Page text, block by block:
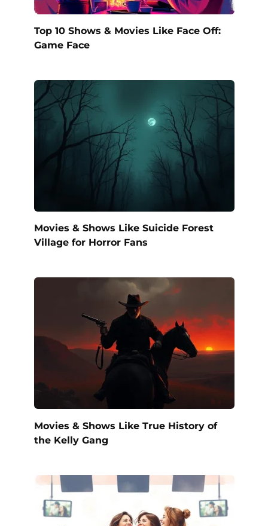
Top 10 Shows & Movies Like Face Off:
Game Face
Movies & Shows Like Suicide Forest
Village for Horror Fans
Movies & Shows Like True History of
the Kelly Gang